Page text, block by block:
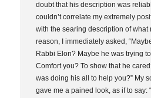
doubt that his description was
couldn’t correlate my extremely
with the searing description of what
reason, I immediately asked,
Rabbi Elon? Maybe he was trying
Comfort you? To show that he
was doing his all to help you?” My
gave me a pained look, as if to say: